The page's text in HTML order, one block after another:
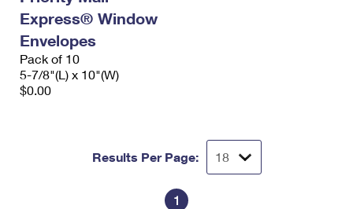
Express® Window
Envelopes
Pack of 10
5-7/8"(L) x 10"(W)
$0.00
Results Per Page:
1